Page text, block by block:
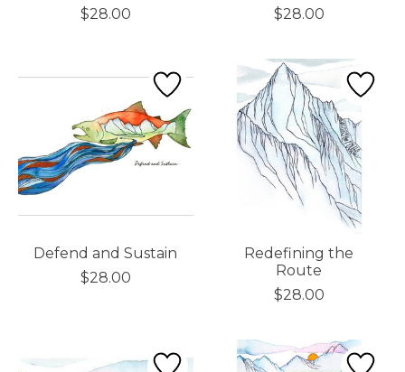
$28.00
$28.00
Defend and Sustain
$28.00
Redefining the
Route
$28.00